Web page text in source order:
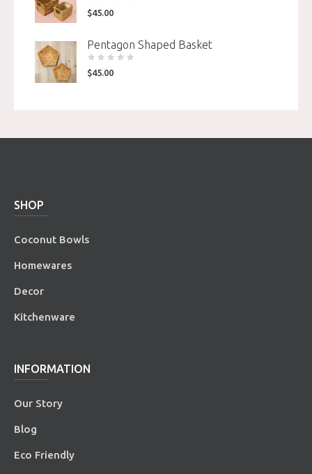
$45.00
Pentagon Shaped Basket
$45.00
SHOP
Coconut Bowls
Homewares
Decor
Kitchenware
INFORMATION
Our Story
Blog
Eco Friendly